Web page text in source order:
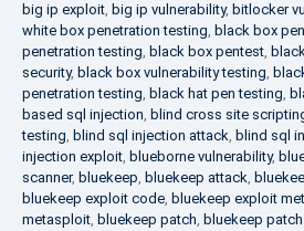
big ip exploit, big ip vulnerability, bitlocker
white box penetration testing, black box
penetration testing, black box pentest,
security, black box vulnerability testing,
penetration testing, black hat pen testing,
based sql injection, blind cross site
testing, blind sql injection attack, blind sql
injection exploit, blueborne vulnerability,
scanner, bluekeep, bluekeep attack,
bluekeep exploit code, bluekeep exploit
metasploit, bluekeep patch, bluekeep